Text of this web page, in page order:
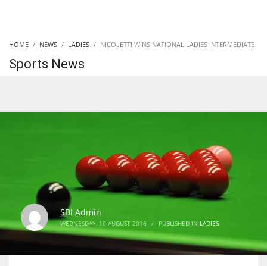
HOME NEWS LADIES NICOLETTI WINS NATIONAL LADIES INTERMEDIATE
Sports News
SBI Admin
WEDNESDAY, 10 AUGUST 2016 / PUBLISHED IN LADIES